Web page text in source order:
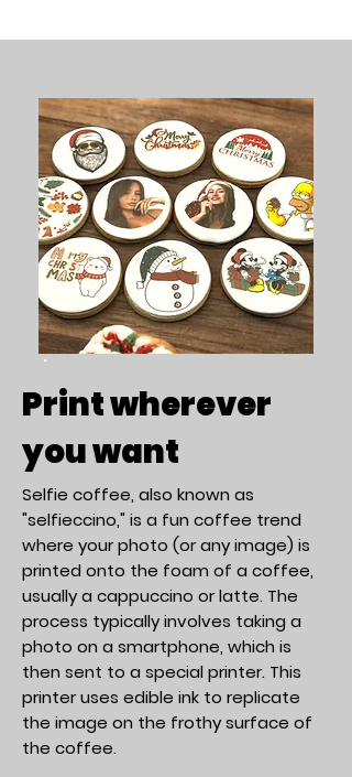
Print wherever
you want
Selfie coffee, also known as
"selfieccino," is a fun coffee trend
where your photo (or any image) is
printed onto the foam of a coffee,
usually a cappuccino or latte. The
process typically involves taking a
photo on a smartphone, which is
then sent to a special printer. This
printer uses edible ink to replicate
the image on the frothy surface of
the coffee.